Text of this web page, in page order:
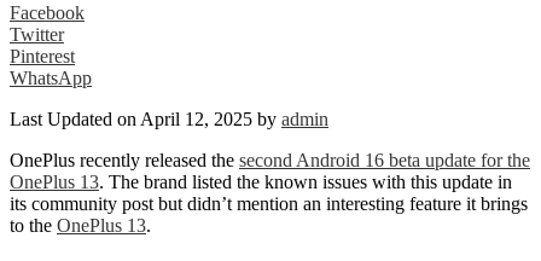
Facebook
Twitter
Pinterest
WhatsApp
Last Updated on April 12, 2025 by admin
OnePlus recently released the second Android 16 beta update for the
OnePlus 13. The brand listed the known issues with this update in
its community post but didn’t mention an interesting feature it brings
to the OnePlus 13.